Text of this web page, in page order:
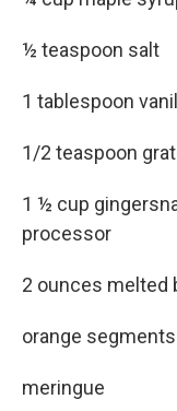
½ teaspoon salt
1 tablespoon
1/2 teaspoon
1 ½ cup
processor
2 ounces melted
orange
meringue